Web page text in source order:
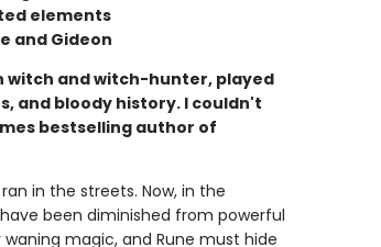
elements
and Gideon
witch and witch-hunter, played
and bloody history. I couldn't
bestselling author of
in the streets. Now, in the
been diminished from powerful
magic, and Rune must hide